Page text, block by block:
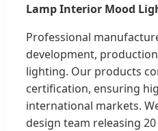
Lamp Interior Mood
Professional
development,
lighting. Our products
certification, ensuring
international markets.
design team releasing